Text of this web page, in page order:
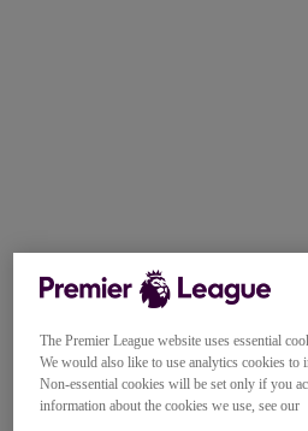
The Premier League website uses essential
We would also like to use analytics cookies to
Non-essential cookies will be set only if you
information about the cookies we use, see our